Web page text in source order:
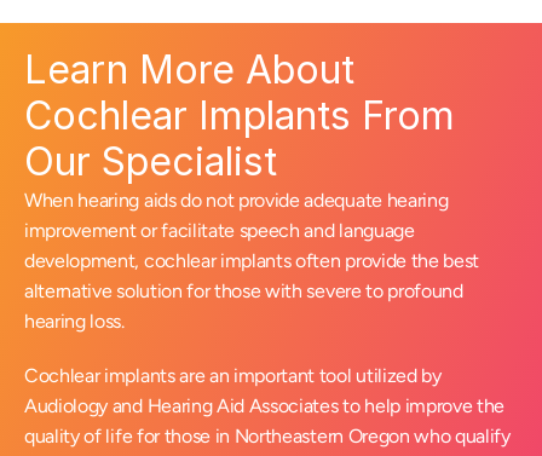
Learn More About
Cochlear Implants From
Our Specialist
When hearing aids do not provide adequate hearing
improvement or facilitate speech and language
development, cochlear implants often provide the best
alternative solution for those with severe to profound
hearing loss.
Cochlear implants are an important tool utilized by
Audiology and Hearing Aid Associates to help improve the
quality of life for those in Northeastern Oregon who qualify